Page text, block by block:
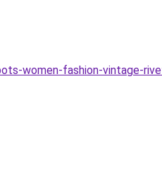
women-fashion-vintage-